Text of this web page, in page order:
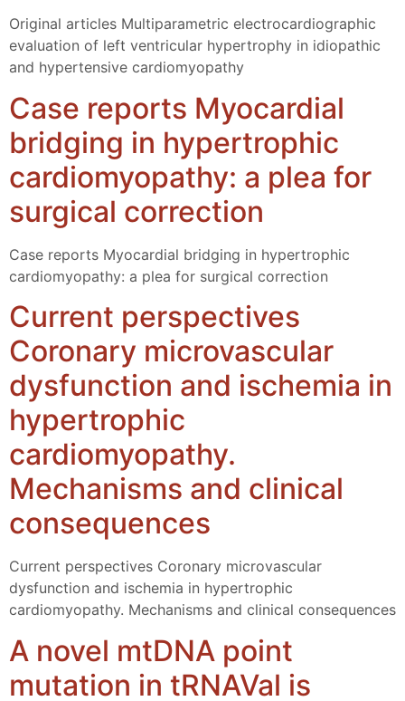
Original articles Multiparametric electrocardiographic
evaluation of left ventricular hypertrophy in idiopathic
and hypertensive cardiomyopathy
Case reports Myocardial
bridging in hypertrophic
cardiomyopathy: a plea for
surgical correction
Case reports Myocardial bridging in hypertrophic
cardiomyopathy: a plea for surgical correction
Current perspectives
Coronary microvascular
dysfunction and ischemia in
hypertrophic
cardiomyopathy.
Mechanisms and clinical
consequences
Current perspectives Coronary microvascular
dysfunction and ischemia in hypertrophic
cardiomyopathy. Mechanisms and clinical consequences
A novel mtDNA point
mutation in tRNAVal is